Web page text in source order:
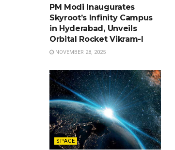
PM Modi Inaugurates
Skyroot’s Infinity Campus
in Hyderabad, Unveils
Orbital Rocket Vikram-I
NOVEMBER 28, 2025
SPACE